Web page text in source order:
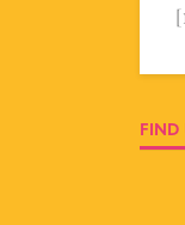
FIND